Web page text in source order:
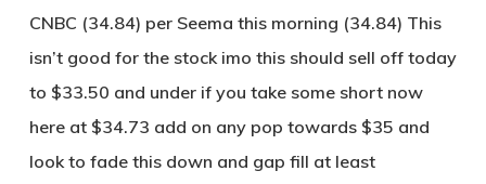
CNBC (34.84) per Seema this morning (34.84) This
isn’t good for the stock imo this should sell off today
to $33.50 and under if you take some short now
here at $34.73 add on any pop towards $35 and
look to fade this down and gap fill at least